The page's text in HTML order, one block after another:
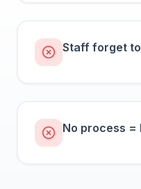
Staff forget
No process =